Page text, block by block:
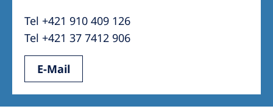
Tel +421 910 409 126
Tel +421 37 7412 906
E-Mail